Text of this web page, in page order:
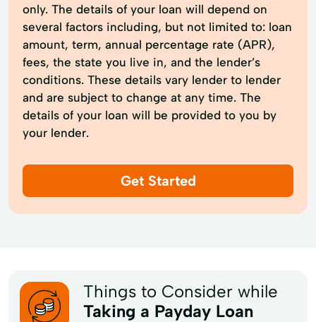
only. The details of your loan will depend on
several factors including, but not limited to: loan
amount, term, annual percentage rate (APR),
fees, the state you live in, and the lender’s
conditions. These details vary lender to lender
and are subject to change at any time. The
details of your loan will be provided to you by
your lender.
Get Started
Things to Consider while
Taking a Payday Loan